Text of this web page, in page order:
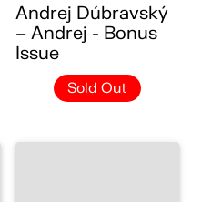
Andrej Dúbravský
– Andrej - Bonus
Issue
Sold Out